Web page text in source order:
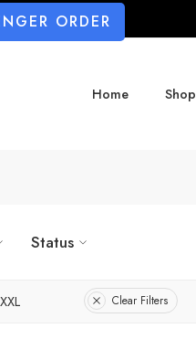
ORDER
Home Shop
Status
XXL Clear Filters